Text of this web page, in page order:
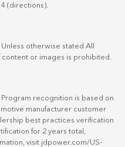
(directions)
otherwise stated All
or images is prohibited.
recognition is based on
manufacturer customer
best practices verification
for 2 years total,
visit jdpower.com/US-